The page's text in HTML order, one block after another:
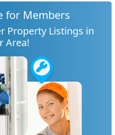
for Members
Property Listings in
Area!